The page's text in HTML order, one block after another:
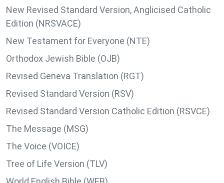
New Revised Standard Version, Anglicised Catholic
Edition (NRSVACE)
New Testament for Everyone (NTE)
Orthodox Jewish Bible (OJB)
Revised Geneva Translation (RGT)
Revised Standard Version (RSV)
Revised Standard Version Catholic Edition (RSVCE)
The Message (MSG)
The Voice (VOICE)
Tree of Life Version (TLV)